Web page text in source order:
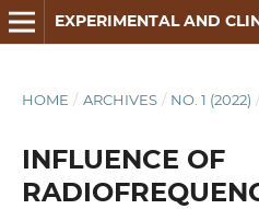
EXPERIMENTAL AND
HOME / ARCHIVES / NO. 1 (2022) /
INFLUENCE OF